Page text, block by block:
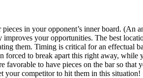
in your opponent’s inner board. (An
your opportunities. The best
them. Timing is critical for an effectual
to break apart this right away, while
favorable to have pieces on the bar so
your competitor to hit them in this situation!